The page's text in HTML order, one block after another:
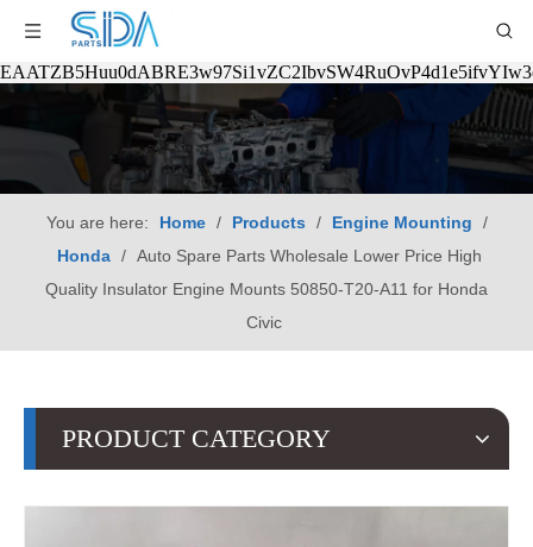
You are here: Home / Products / Engine Mounting
/
Honda / Auto Spare Parts Wholesale Lower Price High
Quality Insulator Engine Mounts 50850-T20-A11 for Honda
Civic
PRODUCT CATEGORY